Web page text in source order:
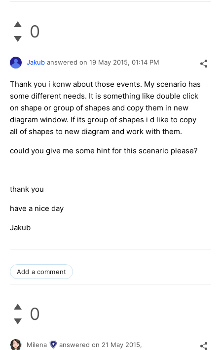
0
Jakub answered on 19 May 2015, 01:14 PM
Thank you i konw about those events. My scenario has
some different needs. It is something like double click
on shape or group of shapes and copy them in new
diagram window. If its group of shapes i d like to copy
all of shapes to new diagram and work with them.
could you give me some hint for this scenario please?
thank you
have a nice day
Jakub
Add a comment
0
Milena answered on 21 May 2015,